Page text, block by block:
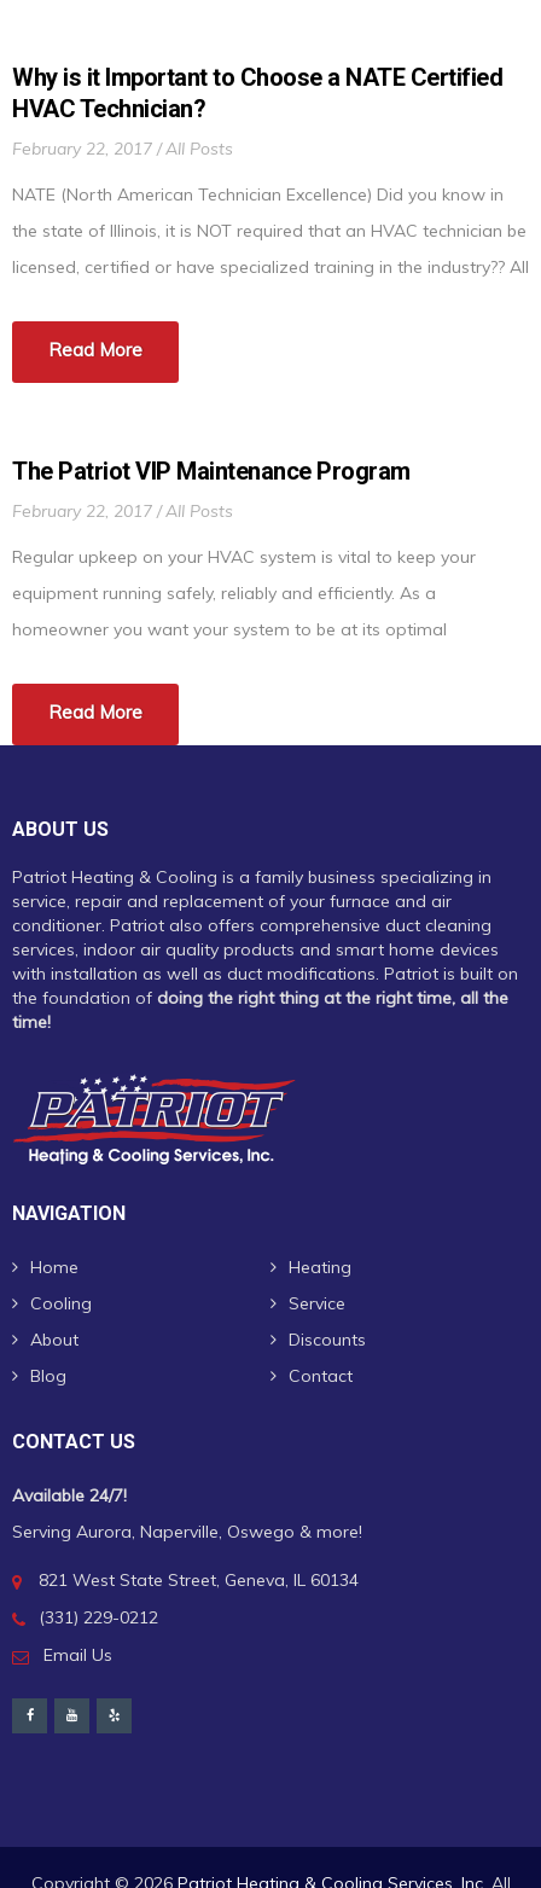
Why is it Important to Choose a NATE Certified
HVAC Technician?
February 22, 2017 All Posts
NATE (North American Technician Excellence) Did you know in
the state of Illinois, it is NOT required that an HVAC technician be
licensed, certified or have specialized training in the industry?? All
services but not in the HVAC industry. Being NATE certified
means the HVAC technician […]
Read More
The Patriot VIP Maintenance Program
February 22, 2017 All Posts
Regular upkeep on your HVAC system is vital to keep your
equipment running safely, reliably and efficiently. As a
homeowner you want your system to be at its optimal
to run at its best, so does your HVAC equipment. This will save
you from having […]
Read More
ABOUT US
Patriot Heating & Cooling is a family business specializing in
service, repair and replacement of your furnace and air
conditioner. Patriot also offers comprehensive duct cleaning
services, indoor air quality products and smart home devices
with installation as well as duct modifications. Patriot is built on
the foundation of doing the right thing at the right time, all the
time!
NAVIGATION
Home
Heating
Cooling
Service
About
Discounts
Blog
Contact
CONTACT US
Available 24/7!
Serving Aurora, Naperville, Oswego & more!
821 West State Street, Geneva, IL 60134
(331) 229-0212
Email Us
Copyright © 2026 Patriot Heating & Cooling Services, Inc. All